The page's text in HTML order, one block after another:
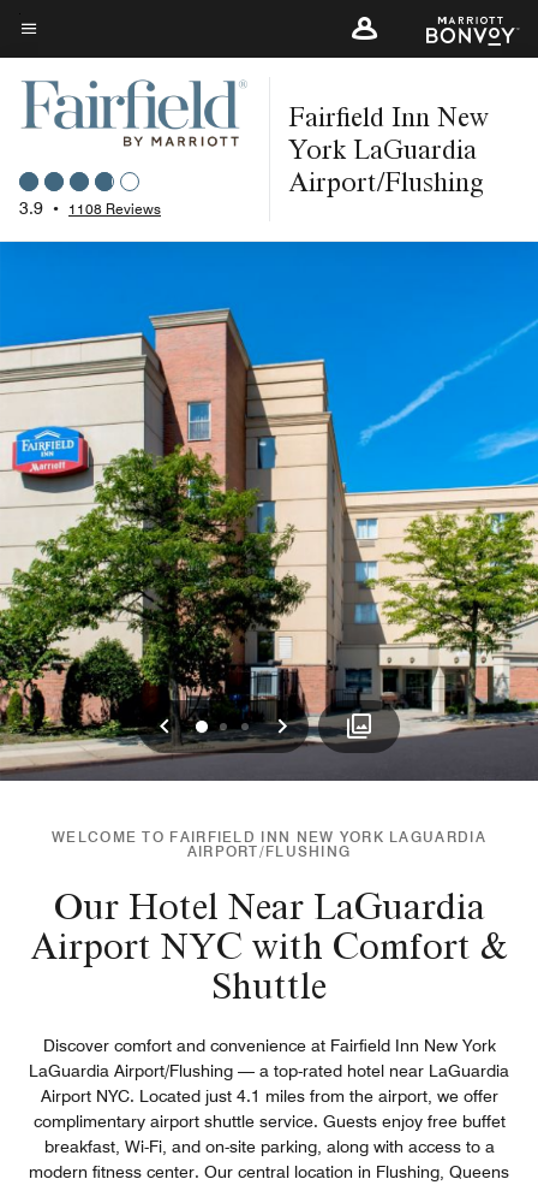
Skip
to
main
content
Menu text
3.9 • 1108 Reviews
Fairfield Inn New
York LaGuardia
Airport/Flushing
Previous
012 Next
WELCOME TO FAIRFIELD INN NEW YORK LAGUARDIA
AIRPORT/FLUSHING
Our Hotel Near LaGuardia
Airport NYC with Comfort &
Shuttle
Discover comfort and convenience at Fairfield Inn New York
LaGuardia Airport/Flushing — a top-rated hotel near LaGuardia
Airport NYC. Located just 4.1 miles from the airport, we offer
complimentary airport shuttle service. Guests enjoy free buffet
breakfast, Wi-Fi, and on-site parking, along with access to a
modern fitness center. Our central location in Flushing, Queens